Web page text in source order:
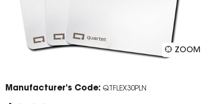
ZOOM
Manufacturer's Code: QTFLEX30PLN